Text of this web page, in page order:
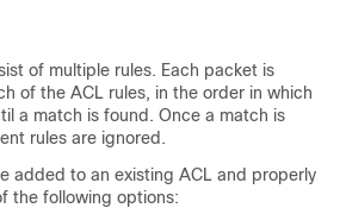
of multiple rules. Each packet is
of the ACL rules, in the order in which
a match is found. Once a match is
rules are ignored.
added to an existing ACL and properly
the following options: